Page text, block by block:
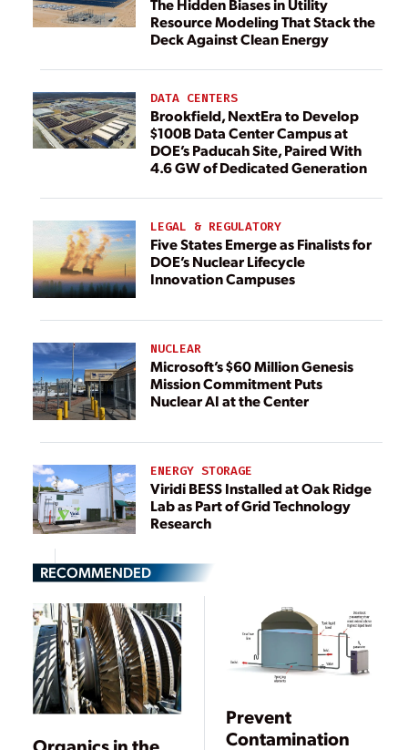
The Hidden Biases in Utility
Resource Modeling That Stack the
Deck Against Clean Energy
DATA CENTERS
Brookfield, NextEra to Develop
$100B Data Center Campus at
DOE’s Paducah Site, Paired With
4.6 GW of Dedicated Generation
LEGAL & REGULATORY
Five States Emerge as Finalists for
DOE’s Nuclear Lifecycle
Innovation Campuses
NUCLEAR
Microsoft’s $60 Million Genesis
Mission Commitment Puts
Nuclear AI at the Center
ENERGY STORAGE
Viridi BESS Installed at Oak Ridge
Lab as Part of Grid Technology
Research
RECOMMENDED
Prevent
Contamination